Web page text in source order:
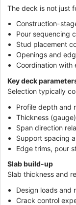
The deck is not just
Construction-
Pour sequencing
Stud placement
Openings and
Coordination with
Key deck
Selection typically
Profile depth and
Thickness
Span direction
Support spacing
Edge trims, pour
Slab build-up
Slab thickness and
Design loads and
Crack control